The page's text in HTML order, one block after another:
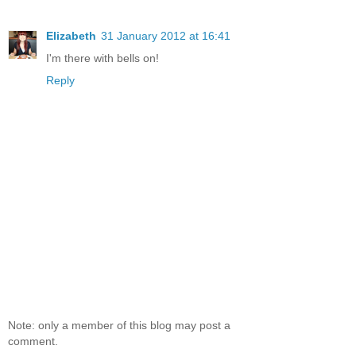
Elizabeth 31 January 2012 at 16:41
I'm there with bells on!
Reply
Note: only a member of this blog may post a
comment.